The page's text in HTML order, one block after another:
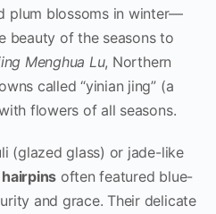
plum blossoms in winter—
beauty of the seasons to
Menghua Lu, Northern
called “yinian jing” (a
flowers of all seasons.
(glazed glass) or jade-like
often featured blue-
and grace. Their delicate